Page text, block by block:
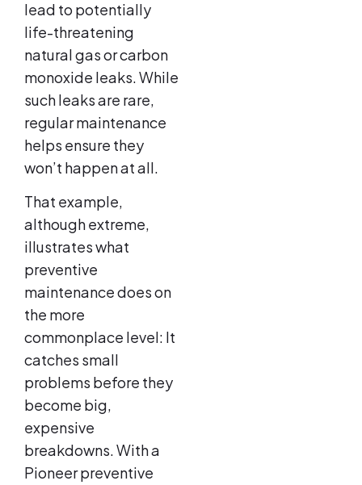
lead to potentially
life-threatening
natural gas or carbon
monoxide leaks. While
such leaks are rare,
regular maintenance
helps ensure they
won’t happen at all.
That example,
although extreme,
illustrates what
preventive
maintenance does on
the more
commonplace level: It
catches small
problems before they
become big,
expensive
breakdowns. With a
Pioneer preventive